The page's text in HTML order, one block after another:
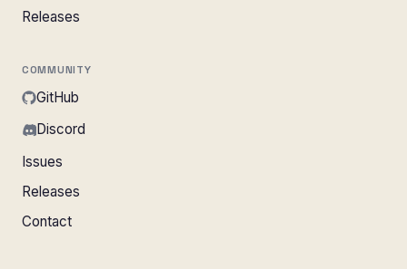
Releases
COMMUNITY
GitHub
Discord
Issues
Releases
Contact